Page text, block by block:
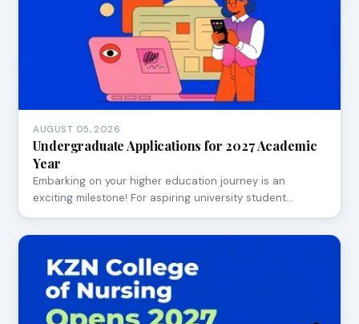
AUGUST 05, 2026
Undergraduate Applications for 2027 Academic
Year
Embarking on your higher education journey is an
exciting milestone! For aspiring university student…